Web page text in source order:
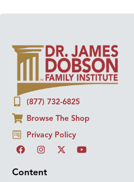
(877) 732-6825
Browse The Shop
Privacy Policy
Content